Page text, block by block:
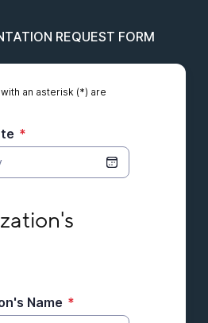
REQUEST FORM
an asterisk (*) are
*
Name *